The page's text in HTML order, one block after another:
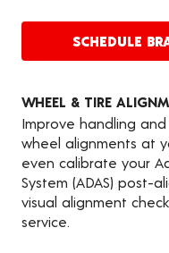
SCHEDULE
WHEEL & TIRE
Improve handling
wheel alignments at
even calibrate your
System (ADAS) post-
visual alignment
service.